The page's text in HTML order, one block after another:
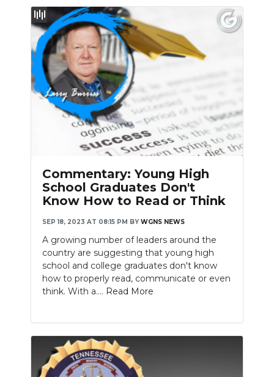
Commentary: Young High
School Graduates Don't
Know How to Read or Think
SEP 18, 2023 AT 08:15 PM BY WGNS NEWS
A growing number of leaders around the
country are suggesting that young high
school and college graduates don't know
how to properly read, communicate or even
think. With a.... Read More